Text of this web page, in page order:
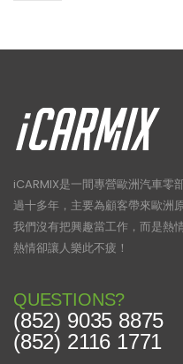
iCARMIX是一間專營歐洲汽車零
過十多年，主要為顧客帶來歐洲
我們沒有把興趣當工作，而是熱
熱情卻讓人樂此不疲！
QUESTIONS?
(852) 9035 8875
(852) 2116 1771